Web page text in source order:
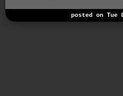
posted on Tue